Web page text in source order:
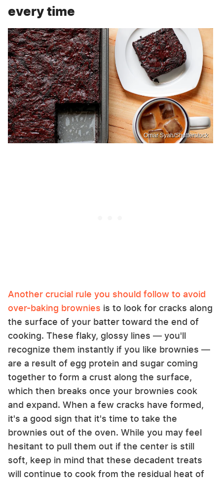
every time
Omar Syah/Shutterstock
Another crucial rule you should follow to avoid
over-baking brownies is to look for cracks along
the surface of your batter toward the end of
cooking. These flaky, glossy lines — you'll
recognize them instantly if you like brownies —
are a result of egg protein and sugar coming
together to form a crust along the surface,
which then breaks once your brownies cook
and expand. When a few cracks have formed,
it's a good sign that it's time to take the
brownies out of the oven. While you may feel
hesitant to pull them out if the center is still
soft, keep in mind that these decadent treats
will continue to cook from the residual heat of